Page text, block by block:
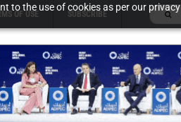
to the use of cookies as per our privacy
OF USE SUBSCRIBE